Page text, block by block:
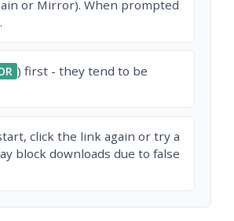
or Mirror). When prompted
) first - they tend to be
click the link again or try a
block downloads due to false